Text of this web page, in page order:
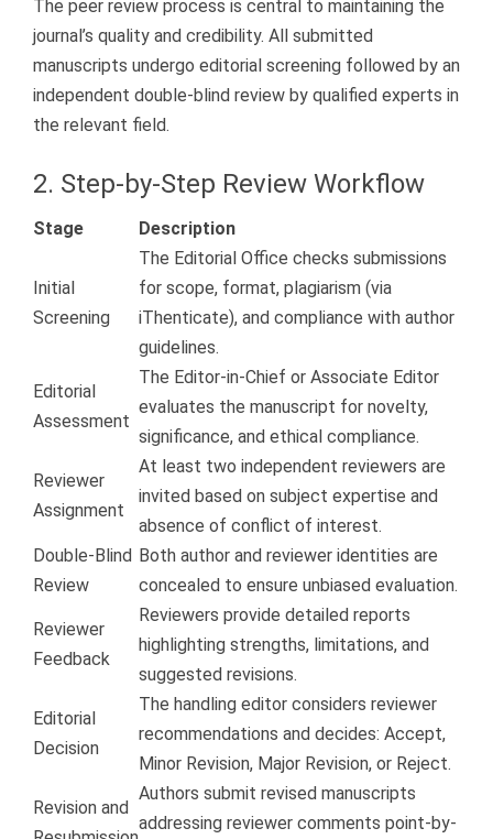
The peer review process is central to maintaining the
journal’s quality and credibility. All submitted
manuscripts undergo editorial screening followed by an
independent double-blind review by qualified experts in
the relevant field.
2. Step-by-Step Review Workflow
Stage Description
Initial
Screening
The Editorial Office checks submissions
for scope, format, plagiarism (via
iThenticate), and compliance with author
guidelines.
Editorial
Assessment
The Editor-in-Chief or Associate Editor
evaluates the manuscript for novelty,
significance, and ethical compliance.
Reviewer
Assignment
At least two independent reviewers are
invited based on subject expertise and
absence of conflict of interest.
Double-Blind
Review
Both author and reviewer identities are
concealed to ensure unbiased evaluation.
Reviewer
Feedback
Reviewers provide detailed reports
highlighting strengths, limitations, and
suggested revisions.
Editorial
Decision
The handling editor considers reviewer
recommendations and decides: Accept,
Minor Revision, Major Revision, or Reject.
Revision and
Authors submit revised manuscripts
addressing reviewer comments point-by-